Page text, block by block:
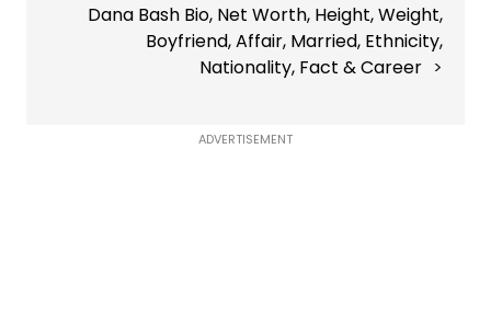
Dana Bash Bio, Net Worth, Height, Weight,
Boyfriend, Affair, Married, Ethnicity,
Nationality, Fact & Career
ADVERTISEMENT